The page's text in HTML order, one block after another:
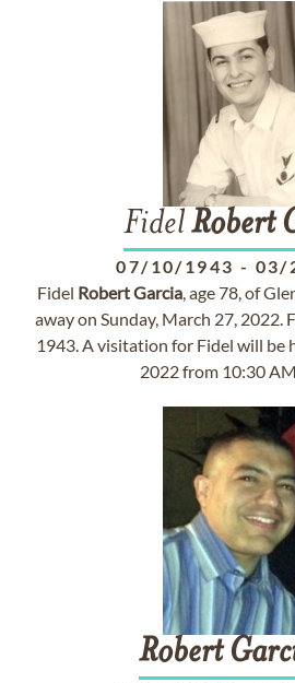
FidelRobert
07/10/1943 - 03/
Fidel RobertGarcia, age 78, of
away on Sunday, March 27, 2022.
1943. A visitation for Fidel will be
2022 from 10:30
Robert